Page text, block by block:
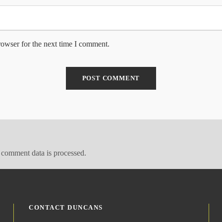
for the next time I comment.
data is processed.
CONTACT DUNCANS